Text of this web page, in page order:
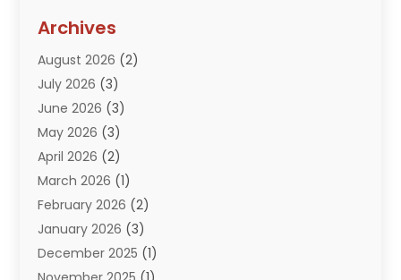
Plumbing(260)
Plumbing Problem
Pumps(2)
Septik Tank Service
Sewer And Drain Cleaning
Water Filters(1)
Water Heaters(13)
Archives
August 2026 (2)
July 2026 (3)
June 2026 (3)
May 2026 (3)
April 2026 (2)
March 2026 (1)
February 2026 (2)
January 2026 (3)
December 2025 (1)